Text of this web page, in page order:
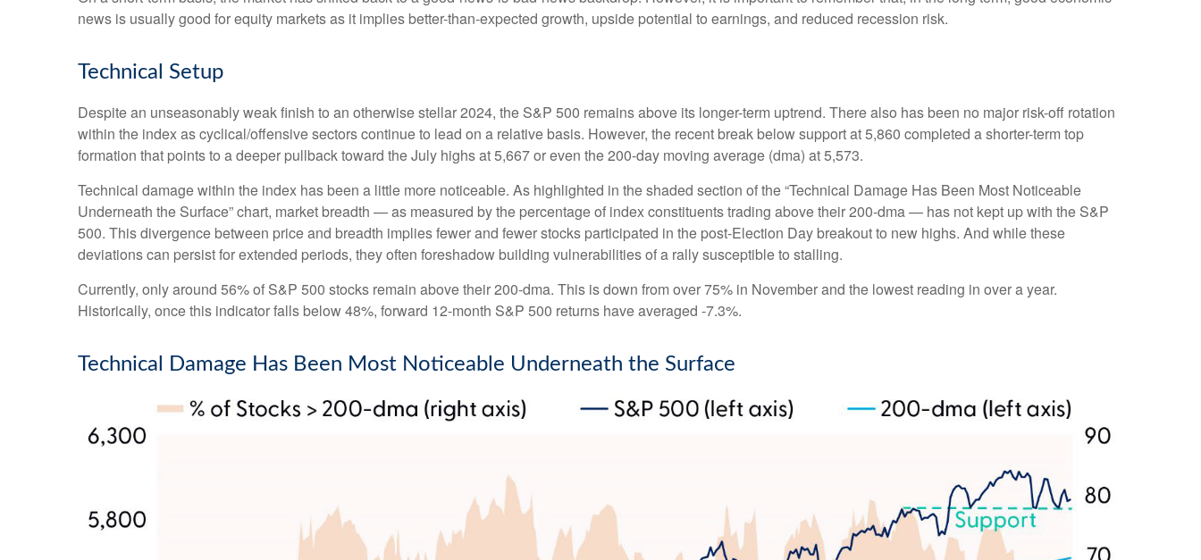
news is usually good for equity markets as it implies better-than-expected growth, upside potential to earnings, and reduced recession risk.
Technical Setup
Despite an unseasonably weak finish to an otherwise stellar 2024, the S&P 500 remains above its longer-term uptrend. There also has been no major risk-off rotation
within the index as cyclical/offensive sectors continue to lead on a relative basis. However, the recent break below support at 5,860 completed a shorter-term top
formation that points to a deeper pullback toward the July highs at 5,667 or even the 200-day moving average (dma) at 5,573.
Technical damage within the index has been a little more noticeable. As highlighted in the shaded section of the “Technical Damage Has Been Most Noticeable
Underneath the Surface” chart, market breadth — as measured by the percentage of index constituents trading above their 200-dma — has not kept up with the S&P
500. This divergence between price and breadth implies fewer and fewer stocks participated in the post-Election Day breakout to new highs. And while these
deviations can persist for extended periods, they often foreshadow building vulnerabilities of a rally susceptible to stalling.
Currently, only around 56% of S&P 500 stocks remain above their 200-dma. This is down from over 75% in November and the lowest reading in over a year.
Historically, once this indicator falls below 48%, forward 12-month S&P 500 returns have averaged -7.3%.
Technical Damage Has Been Most Noticeable Underneath the Surface